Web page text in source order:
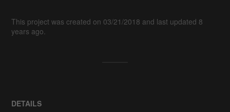
This project was created on 03/21/2018 and last updated 8
years ago.
DETAILS